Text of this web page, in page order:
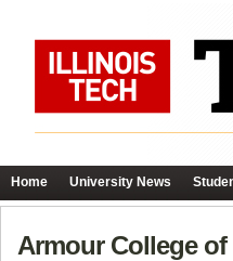
Home University News
Armour College